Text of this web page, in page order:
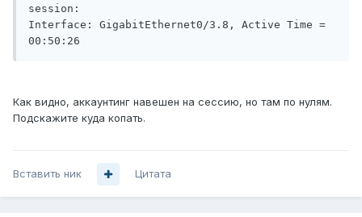
session:
Interface: GigabitEthernet0/3.8, Active Time =
Как видно, аккаунтинг навешен на сессию, но там по нулям.
Подскажите куда копать.
Вставить ник Цитата